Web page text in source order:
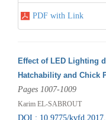
PDF with Link
Effect of LED Lighting
Hatchability and Chick
Pages 1007-1009
Karim EL-SABROUT
DOI : 10.9775/